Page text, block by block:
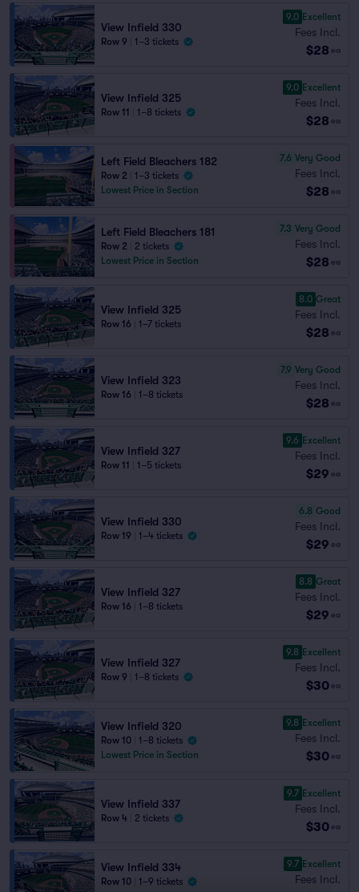
View Infield 330
Row 9 1–3 tickets
9.0 Excellent
Fees Incl.
$28 ea
View Infield 325
Row 11 1–8 tickets
9.0 Excellent
Fees Incl.
$28 ea
Left Field Bleachers 182
Row 2
1–3 tickets
Lowest Price in Section
7.6 Very Good
Fees Incl.
$28 ea
Left Field Bleachers 181
Row 2
2 tickets
Lowest Price in Section
7.3 Very Good
Fees Incl.
$28 ea
View Infield 325
Row 16 1–7 tickets
8.0 Great
Fees Incl.
$28 ea
View Infield 323
Row 16 1–8 tickets
7.9 Very Good
Fees Incl.
$28 ea
View Infield 327
Row 11 1–5 tickets
9.6 Excellent
Fees Incl.
$29 ea
View Infield 330
Row 19 1–4 tickets
6.8 Good
Fees Incl.
$29 ea
View Infield 327
Row 16 1–8 tickets
8.8 Great
Fees Incl.
$29 ea
View Infield 327
Row 9 1–8 tickets
9.8 Excellent
Fees Incl.
$30 ea
View Infield 320
Row 10
1–8 tickets
Lowest Price in Section
9.8 Excellent
Fees Incl.
$30 ea
View Infield 337
Row 4 2 tickets
9.7 Excellent
Fees Incl.
$30 ea
View Infield 334
Row 10
1–9 tickets
9.7 Excellent
Fees Incl.